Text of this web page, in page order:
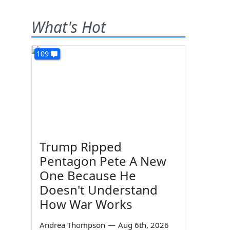
What's Hot
109
Trump Ripped
Pentagon Pete A New
One Because He
Doesn't Understand
How War Works
Andrea Thompson — Aug 6th, 2026